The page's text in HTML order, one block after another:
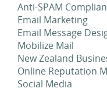
Anti-SPAM
Email Marketing
Email Message
Mobilize Mail
New Zealand
Online Reputation
Social Media